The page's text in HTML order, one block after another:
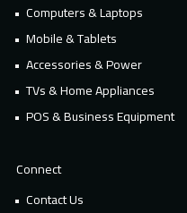
Computers & Laptops
Mobile & Tablets
Accessories & Power
TVs & Home Appliances
POS & Business Equipment
Connect
Contact Us